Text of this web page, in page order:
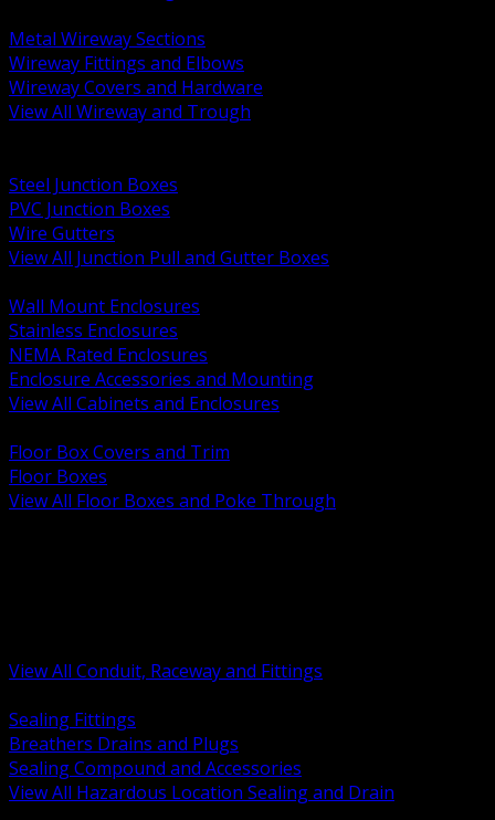
Metal Wireway Sections
Wireway Fittings and Elbows
Wireway Covers and Hardware
View All Wireway and Trough
Steel Junction Boxes
PVC Junction Boxes
Wire Gutters
View All Junction Pull and Gutter Boxes
Wall Mount Enclosures
Stainless Enclosures
NEMA Rated Enclosures
Enclosure Accessories and Mounting
View All Cabinets and Enclosures
Floor Box Covers and Trim
Floor Boxes
View All Floor Boxes and Poke Through
View All Conduit, Raceway and Fittings
Sealing Fittings
Breathers Drains and Plugs
Sealing Compound and Accessories
View All Hazardous Location Sealing and Drain